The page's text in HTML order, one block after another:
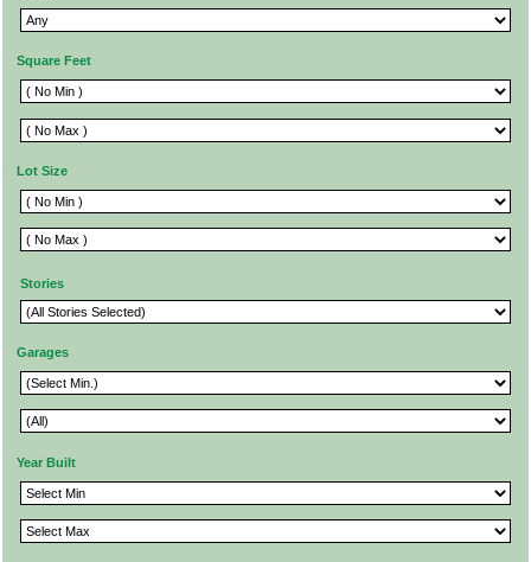
Square Feet
Lot Size
Stories
Garages
Year Built